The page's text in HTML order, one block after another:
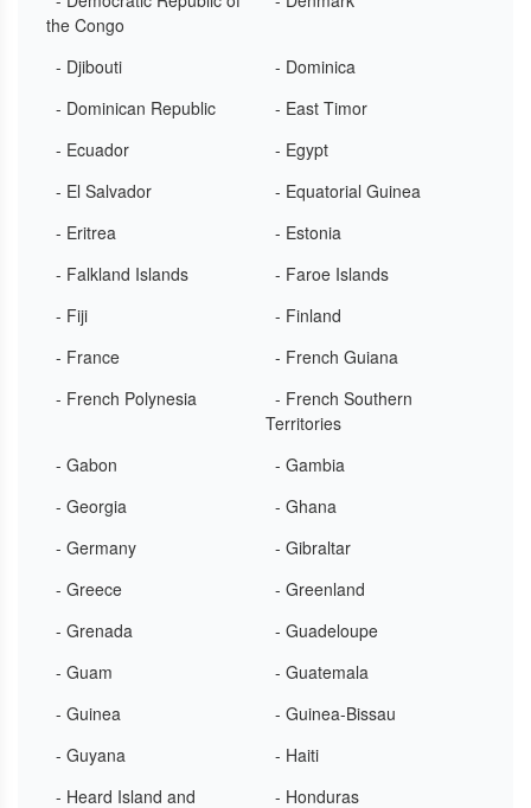
the Congo
- Djibouti
- Dominica
- Dominican Republic
- East Timor
- Ecuador
- Egypt
- El Salvador
- Equatorial Guinea
- Eritrea
- Estonia
- Falkland Islands
- Faroe Islands
- Fiji
- Finland
- France
- French Guiana
- French Polynesia
- French Southern
Territories
- Gabon
- Gambia
- Georgia
- Ghana
- Germany
- Gibraltar
- Greece
- Greenland
- Grenada
- Guadeloupe
- Guam
- Guatemala
- Guinea
- Guinea-Bissau
- Guyana
- Haiti
- Heard Island and
- Honduras